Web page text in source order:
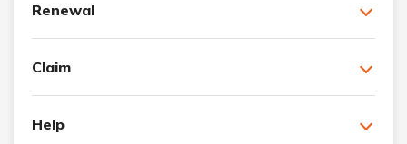
Renewal
Claim
Help